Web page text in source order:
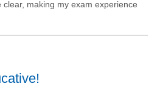
making my exam experience